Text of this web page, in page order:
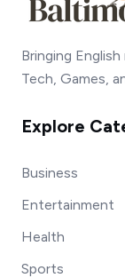
Bringing
Tech, Games,
Explore
Business
Entertainment
Health
Sports